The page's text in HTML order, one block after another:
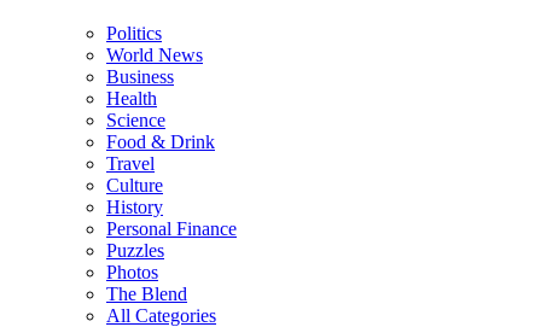
Politics
World News
Business
Health
Science
Food & Drink
Travel
Culture
History
Personal Finance
Puzzles
Photos
The Blend
All Categories